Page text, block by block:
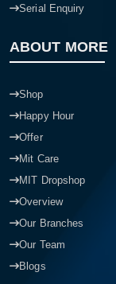
Serial Enquiry
ABOUT MORE
Shop
Happy Hour
Offer
Mit Care
MIT Dropshop
Overview
Our Branches
Our Team
Blogs